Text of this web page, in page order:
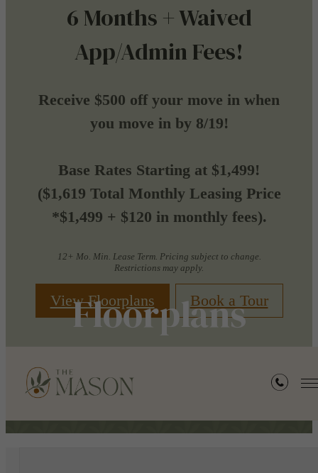
6 Months + Waived
App/Admin Fees!
Receive $500 off your move in when
you move in by 8/19!
Base Rates Starting at $1,499!
($1,619 Total Monthly Leasing Price
*$1,499 + $120 in monthly fees).
12+ Mo. Min. Lease Term. Pricing subject to change.
Restrictions may apply.
View Floorplans Book a Tour
Floorplans